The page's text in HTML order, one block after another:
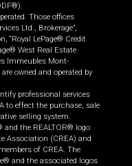
Those offices
Ltd., Brokerage”,
“Royal LePage® Credit
West Real Estate
Immeubles Mont-
owned and operated by
professional services
to effect the purchase, sale
selling system.
and the REALTOR® logo
Association (CREA) and
of CREA. The
and the associated logos